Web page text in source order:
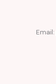
Email: